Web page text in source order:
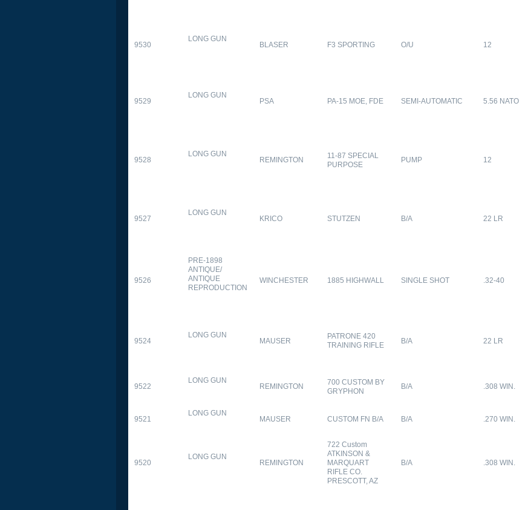
9530
LONG GUN
BLASER F3 SPORTING O/U 12
9529
LONG GUN
PSA PA-15 MOE, FDE SEMI-AUTOMATIC 5.56 NATO
9528
LONG GUN
REMINGTON
11-87 SPECIAL
PURPOSE
PUMP 12
9527
LONG GUN
KRICO STUTZEN B/A 22 LR
9526
PRE-1898
ANTIQUE/
ANTIQUE
REPRODUCTION
WINCHESTER 1885 HIGHWALL SINGLE SHOT .32-40
9524
LONG GUN
MAUSER
PATRONE 420
TRAINING RIFLE
B/A 22 LR
9522
LONG GUN
REMINGTON
700 CUSTOM BY
GRYPHON
B/A .308 WIN.
9521
LONG GUN
MAUSER CUSTOM FN B/A B/A .270 WIN.
9520
LONG GUN
REMINGTON
722 Custom
ATKINSON &
MARQUART
RIFLE CO.
PRESCOTT, AZ
B/A .308 WIN.